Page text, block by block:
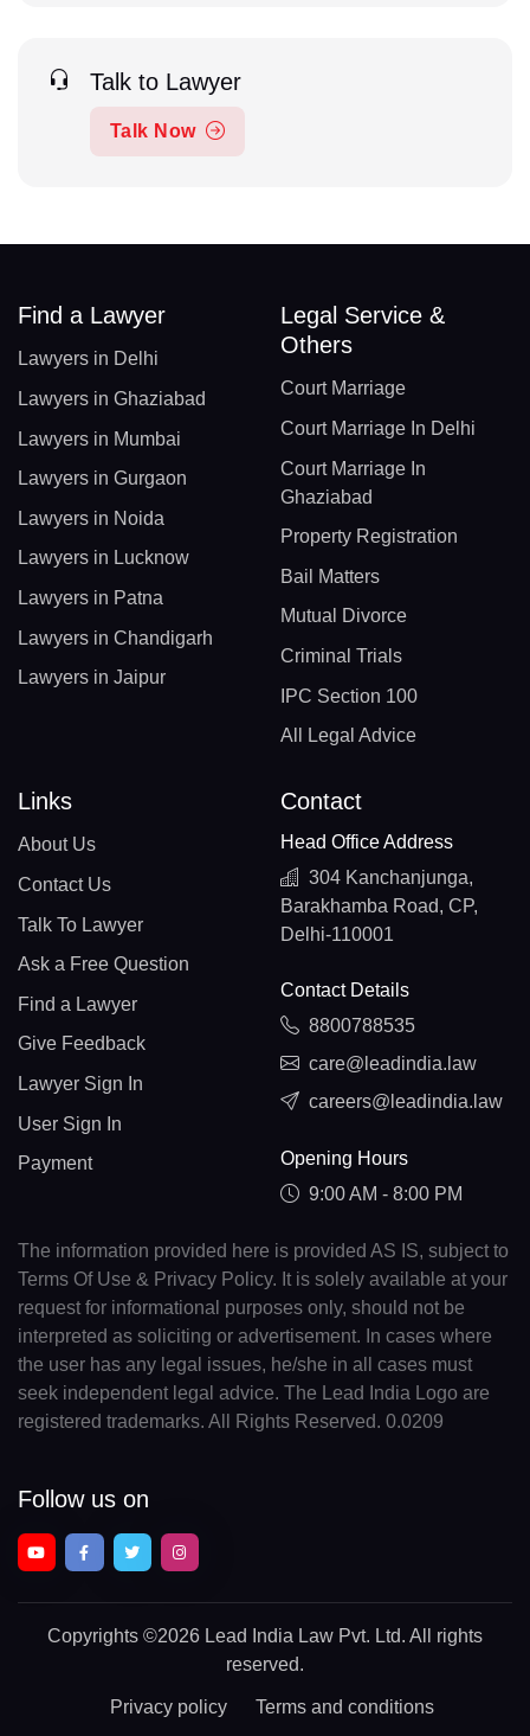
Talk to Lawyer
Talk Now
Find a Lawyer
Lawyers in Delhi
Lawyers in Ghaziabad
Lawyers in Mumbai
Lawyers in Gurgaon
Lawyers in Noida
Lawyers in Lucknow
Lawyers in Patna
Lawyers in Chandigarh
Lawyers in Jaipur
Legal Service &
Others
Court Marriage
Court Marriage In Delhi
Court Marriage In
Ghaziabad
Property Registration
Bail Matters
Mutual Divorce
Criminal Trials
IPC Section 100
All Legal Advice
Links
About Us
Contact Us
Talk To Lawyer
Ask a Free Question
Find a Lawyer
Give Feedback
Lawyer Sign In
User Sign In
Payment
Contact
Head Office Address
304 Kanchanjunga,
Barakhamba Road, CP,
Delhi-110001
Contact Details
8800788535
care@leadindia.law
careers@leadindia.law
Opening Hours
9:00 AM - 8:00 PM
The information provided here is provided AS IS, subject to
Terms Of Use & Privacy Policy. It is solely available at your
request for informational purposes only, should not be
interpreted as soliciting or advertisement. In cases where
the user has any legal issues, he/she in all cases must
seek independent legal advice. The Lead India Logo are
registered trademarks. All Rights Reserved. 0.0209
Follow us on
Copyrights ©2026 Lead India Law Pvt. Ltd. All rights
reserved.
Privacy policy Terms and conditions